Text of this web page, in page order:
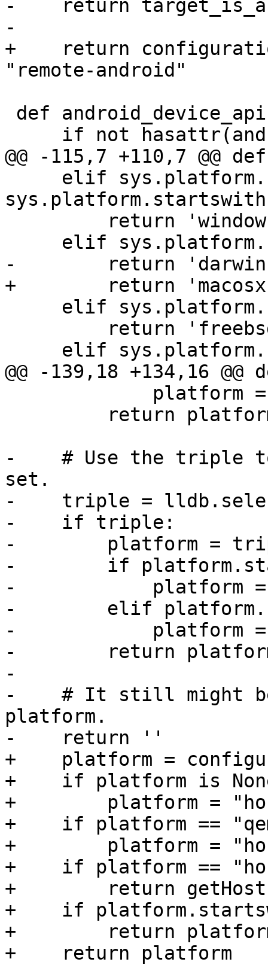
-    return
-
+    return
"remote-android"
@@ -115,7 +110,7 @@
-        return
+        return
@@ -139,18 +134,16
-    # Use the triple
set.
-    triple =
-    if triple:
-        platform =
-        if
-            platform =
-        elif
-            platform =
-        return
-
-    # It still might be
platform.
-    return ''
+    platform =
+    if platform is
+        platform =
+    if platform ==
+        platform =
+    if platform ==
+        return
+    if
+        return
+    return platform